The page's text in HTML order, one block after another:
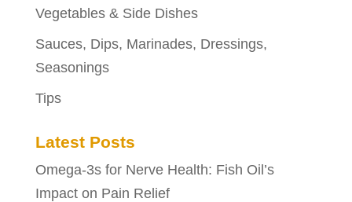
Vegetables & Side Dishes
Sauces, Dips, Marinades, Dressings,
Seasonings
Tips
Latest Posts
Omega-3s for Nerve Health: Fish Oil’s
Impact on Pain Relief